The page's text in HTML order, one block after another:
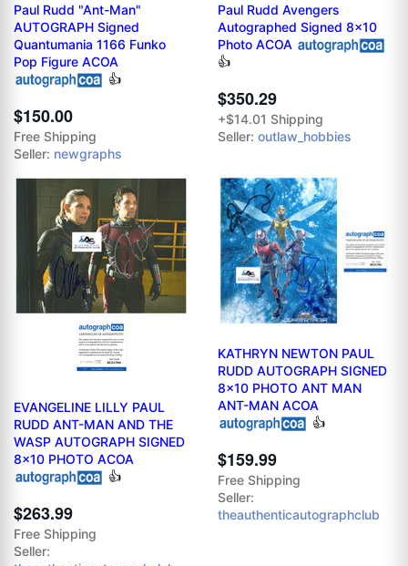
Paul Rudd "Ant-Man"
AUTOGRAPH Signed
Quantumania 1166 Funko
Pop Figure ACOA
👍
$150.00
Free Shipping
Seller: newgraphs
Paul Rudd Avengers
Autographed Signed 8x10
Photo ACOA
👍
$350.29
+$14.01 Shipping
Seller: outlaw_hobbies
EVANGELINE LILLY PAUL
RUDD ANT-MAN AND THE
WASP AUTOGRAPH SIGNED
8x10 PHOTO ACOA
👍
$263.99
Free Shipping
Seller:
KATHRYN NEWTON PAUL
RUDD AUTOGRAPH SIGNED
8x10 PHOTO ANT MAN
ANT-MAN ACOA
👍
$159.99
Free Shipping
Seller:
theauthenticautographclub